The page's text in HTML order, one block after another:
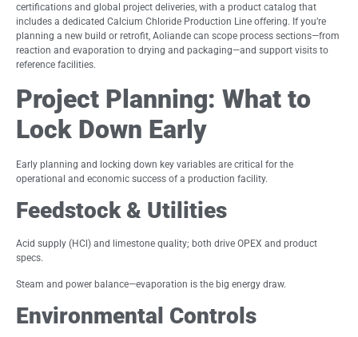
certifications and global project deliveries, with a product catalog that
includes a dedicated Calcium Chloride Production Line offering. If you’re
planning a new build or retrofit, Aoliande can scope process sections—from
reaction and evaporation to drying and packaging—and support visits to
reference facilities.
Project Planning: What to
Lock Down Early
Early planning and locking down key variables are critical for the
operational and economic success of a production facility.
Feedstock & Utilities
Acid supply (HCl) and limestone quality; both drive OPEX and product
specs.
Steam and power balance—evaporation is the big energy draw.
Environmental Controls